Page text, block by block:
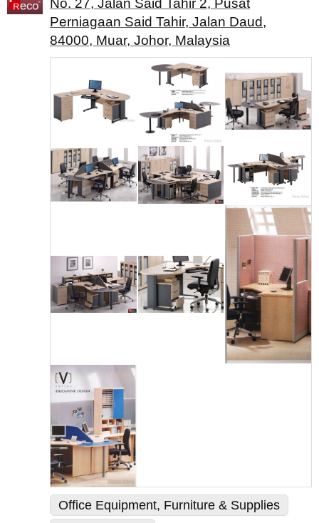
No. 27, Jalan Said Tahir 2, Pusat
Perniagaan Said Tahir, Jalan Daud,
84000, Muar, Johor, Malaysia
Office Equipment, Furniture & Supplies